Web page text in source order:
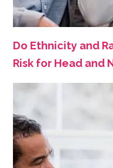
Do Ethnicity and
Risk for Head and